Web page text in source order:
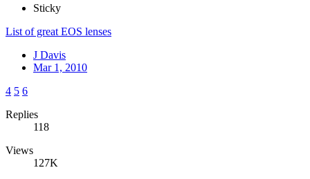
Sticky
List of great EOS lenses
J Davis
Mar 1, 2010
4 5 6
Replies
118
Views
127K